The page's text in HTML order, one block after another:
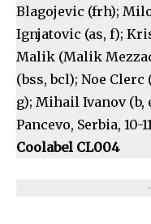
Blagojevic (frh);
Ignjatovic (as, f);
Malik (Malik
(bss, bcl); Noe
g); Mihail Ivanov (b,
Pancevo, Serbia, 10-
Coolabel CL004